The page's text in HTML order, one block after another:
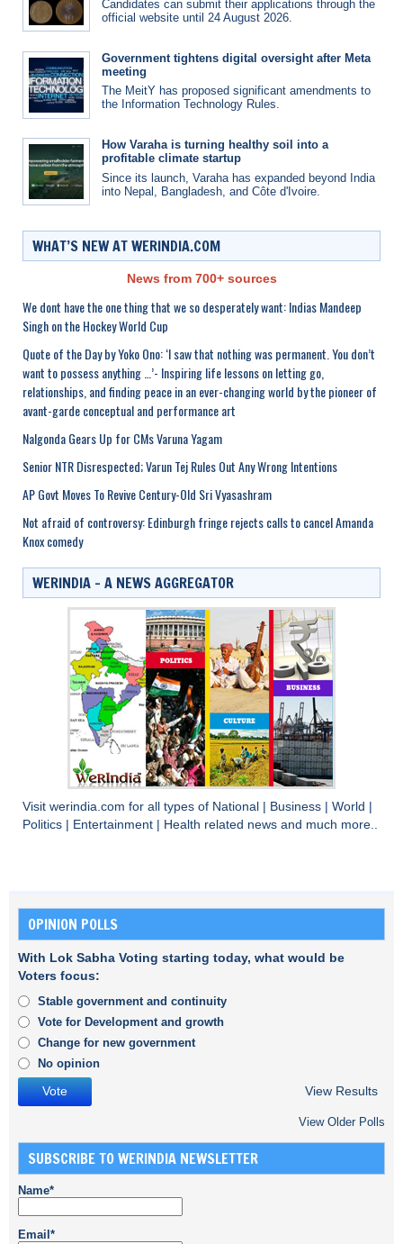
Candidates can submit their applications through the
official website until 24 August 2026.
Government tightens digital oversight after Meta
meeting
The MeitY has proposed significant amendments to
the Information Technology Rules.
How Varaha is turning healthy soil into a
profitable climate startup
Since its launch, Varaha has expanded beyond India
into Nepal, Bangladesh, and Côte d'Ivoire.
WHAT’S NEW AT WERINDIA.COM
News from 700+ sources
We dont have the one thing that we so desperately want: Indias Mandeep
Singh on the Hockey World Cup
Quote of the Day by Yoko Ono: ‘I saw that nothing was permanent. You don’t
want to possess anything …’- Inspiring life lessons on letting go,
relationships, and finding peace in an ever-changing world by the pioneer of
avant-garde conceptual and performance art
Nalgonda Gears Up for CMs Varuna Yagam
Senior NTR Disrespected; Varun Tej Rules Out Any Wrong Intentions
AP Govt Moves To Revive Century-Old Sri Vyasashram
Not afraid of controversy: Edinburgh fringe rejects calls to cancel Amanda
Knox comedy
WERINDIA – A NEWS AGGREGATOR
Visit werindia.com for all types of National Business World
Politics
Entertainment Health related news and much more..
OPINION POLLS
With Lok Sabha Voting starting today, what would be
Voters focus:
Stable government and continuity
Vote for Development and growth
Change for new government
No opinion
View Results
View Older Polls
SUBSCRIBE TO WERINDIA NEWSLETTER
Name*
Email*